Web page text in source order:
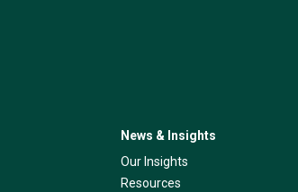
News & Insights
Our Insights
Resources